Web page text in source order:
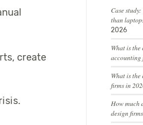
create
Case
than
2026
What is the
What is
firms in
How much
design